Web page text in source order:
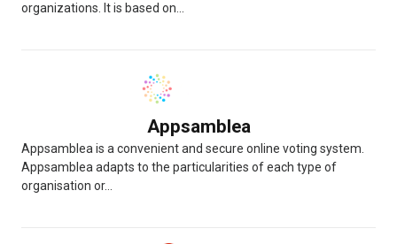
organizations. It is based on...
Appsamblea
Appsamblea is a convenient and secure online voting system.
Appsamblea adapts to the particularities of each type of
organisation or...